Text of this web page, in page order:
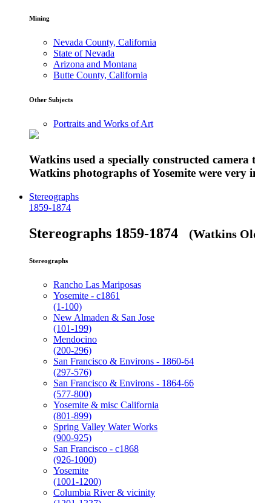
Mining
Nevada County, California
State of Nevada
Arizona and Montana
Butte County, California
Other Subjects
Portraits and Works of Art
Watkins used a specially constructed
Watkins photographs of Yosemite were
Stereographs
1859-1874
Stereographs 1859-1874 (Watkins
Stereographs
Rancho Las Mariposas
Yosemite - c1861
(1-100)
New Almaden & San Jose
(101-199)
Mendocino
(200-296)
San Francisco & Environs - 1860-64
(297-576)
San Francisco & Environs - 1864-66
(577-800)
Yosemite & misc California
(801-899)
Spring Valley Water Works
(900-925)
San Francisco - c1868
(926-1000)
Yosemite
(1001-1200)
Columbia River & vicinity